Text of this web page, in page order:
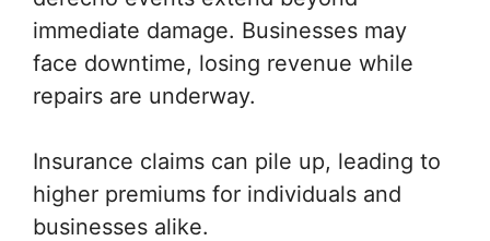
immediate damage. Businesses may
face downtime, losing revenue while
repairs are underway.
Insurance claims can pile up, leading to
higher premiums for individuals and
businesses alike.